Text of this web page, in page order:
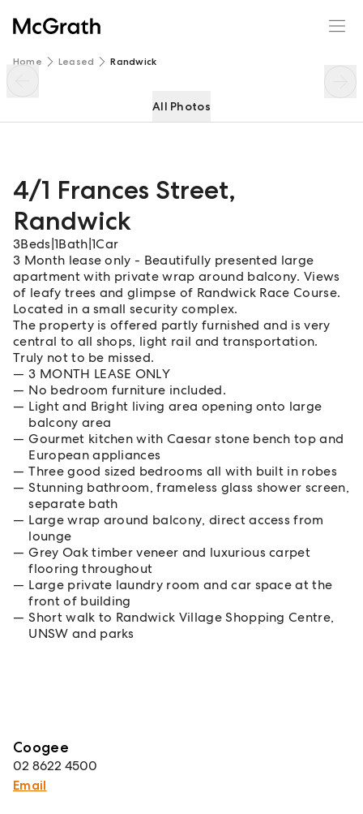
Home Leased Randwick
All Photos
4/1 Frances Street,
Randwick
3Beds 1Bath 1Car
3 Month lease only - Beautifully presented large
apartment with private wrap around balcony. Views
of leafy trees and glimpse of Randwick Race Course.
Located in a small security complex.
The property is offered partly furnished and is very
central to all shops, light rail and transportation.
Truly not to be missed.
3 MONTH LEASE ONLY
No bedroom furniture included.
Light and Bright living area opening onto large
balcony area
Gourmet kitchen with Caesar stone bench top and
European appliances
Three good sized bedrooms all with built in robes
Stunning bathroom, frameless glass shower screen,
separate bath
Large wrap around balcony, direct access from
lounge
Grey Oak timber veneer and luxurious carpet
flooring throughout
Large private laundry room and car space at the
front of building
Short walk to Randwick Village Shopping Centre,
UNSW and parks
Coogee
02 8622 4500
Email
4/1 Frances Street